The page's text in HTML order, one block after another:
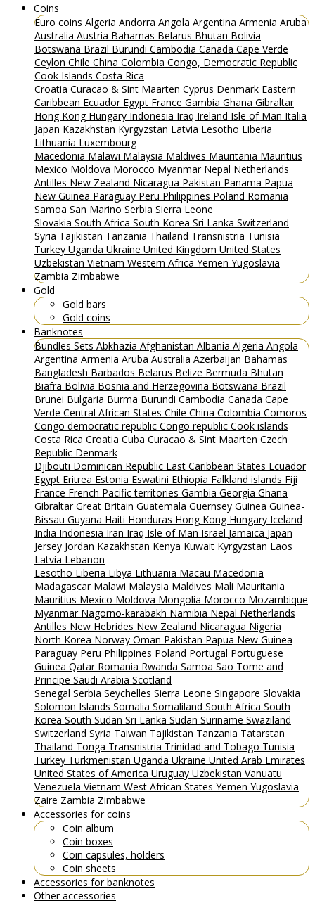
Coins
Euro coins Algeria Andorra Angola Argentina Armenia Aruba
Australia Austria Bahamas Belarus Bhutan Bolivia
Botswana Brazil Burundi Cambodia Canada Cape Verde
Ceylon Chile China Colombia Congo, Democratic Republic
Cook Islands Costa Rica
Croatia Curacao & Sint Maarten Cyprus Denmark Eastern
Caribbean Ecuador Egypt France Gambia Ghana Gibraltar
Hong Kong Hungary Indonesia Iraq Ireland Isle of Man Italia
Japan Kazakhstan Kyrgyzstan Latvia Lesotho Liberia
Lithuania Luxembourg
Macedonia Malawi Malaysia Maldives Mauritania Mauritius
Mexico Moldova Morocco Myanmar Nepal Netherlands
Antilles New Zealand Nicaragua Pakistan Panama Papua
New Guinea Paraguay Peru Philippines Poland Romania
Samoa San Marino Serbia Sierra Leone
Slovakia South Africa South Korea Sri Lanka Switzerland
Syria Tajikistan Tanzania Thailand Transnistria Tunisia
Turkey Uganda Ukraine United Kingdom United States
Uzbekistan Vietnam Western Africa Yemen Yugoslavia
Zambia Zimbabwe
Gold
Gold bars
Gold coins
Banknotes
Bundles Sets Abkhazia Afghanistan Albania Algeria Angola
Argentina Armenia Aruba Australia Azerbaijan Bahamas
Bangladesh Barbados Belarus Belize Bermuda Bhutan
Biafra Bolivia Bosnia and Herzegovina Botswana Brazil
Brunei Bulgaria Burma Burundi Cambodia Canada Cape
Verde Central African States Chile China Colombia Comoros
Congo democratic republic Congo republic Cook islands
Costa Rica Croatia Cuba Curacao & Sint Maarten Czech
Republic Denmark
Djibouti Dominican Republic East Caribbean States Ecuador
Egypt Eritrea Estonia Eswatini Ethiopia Falkland islands Fiji
France French Pacific territories Gambia Georgia Ghana
GibraltarGreat Britain Guatemala Guernsey Guinea Guinea-
Bissau Guyana Haiti Honduras Hong Kong Hungary Iceland
India Indonesia Iran Iraq Isle of Man Israel Jamaica Japan
Jersey Jordan Kazakhstan Kenya Kuwait Kyrgyzstan Laos
Latvia Lebanon
Lesotho Liberia Libya Lithuania Macau Macedonia
Madagascar Malawi Malaysia Maldives Mali Mauritania
Mauritius Mexico Moldova Mongolia Morocco Mozambique
Myanmar Nagorno-karabakh Namibia Nepal Netherlands
Antilles New Hebrides New Zealand Nicaragua Nigeria
North Korea Norway Oman Pakistan Papua New Guinea
Paraguay Peru Philippines Poland Portugal Portuguese
Guinea Qatar Romania Rwanda Samoa Sao Tome and
Principe Saudi Arabia Scotland
Senegal Serbia Seychelles Sierra Leone Singapore Slovakia
Solomon Islands Somalia Somaliland South Africa South
Korea South Sudan Sri Lanka Sudan Suriname Swaziland
Switzerland Syria Taiwan Tajikistan Tanzania Tatarstan
Thailand Tonga Transnistria Trinidad and Tobago Tunisia
Turkey Turkmenistan Uganda Ukraine United Arab Emirates
United States of America Uruguay Uzbekistan Vanuatu
Venezuela Vietnam West African States Yemen Yugoslavia
Zaire Zambia Zimbabwe
Accessories for coins
Coin album
Coin boxes
Coin capsules, holders
Coin sheets
Accessories for banknotes
Other accessories